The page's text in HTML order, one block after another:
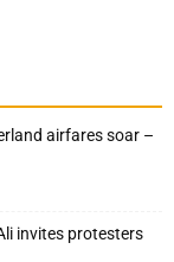
airfares soar –
invites protesters